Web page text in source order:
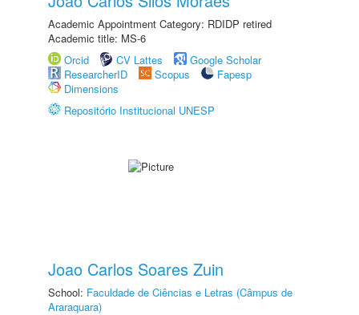
Academic Appointment Category: RDIDP retired
Academic title: MS-6
Orcid
CV Lattes
Google Scholar
ResearcherID
Scopus
Fapesp
Dimensions
Repositório Institucional UNESP
Joao Carlos Soares Zuin
School: Faculdade de Ciências e Letras (Câmpus de
Araraquara)